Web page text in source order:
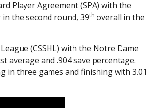
Player Agreement (SPA) with the
the second round, 39th overall in the
(CSSHL) with the Notre Dame
average and .904 save percentage.
in three games and finishing with 3.01